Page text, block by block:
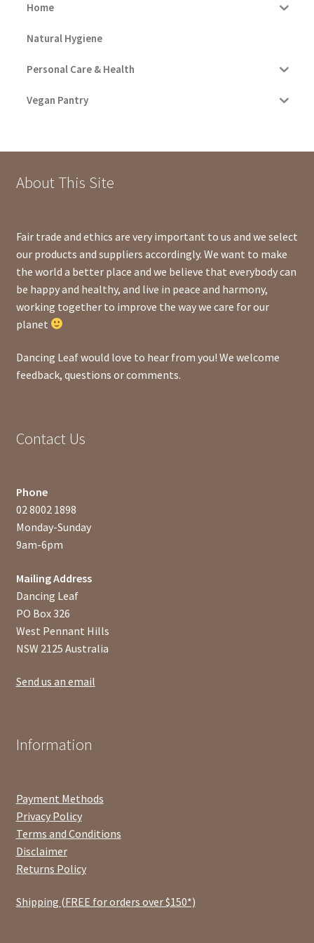
Home
Natural Hygiene
Personal Care & Health
Vegan Pantry
About This Site
Fair trade and ethics are very important to us and we select
our products and suppliers accordingly. We want to make
the world a better place and we believe that everybody can
be happy and healthy, and live in peace and harmony,
working together to improve the way we care for our
planet
Dancing Leaf would love to hear from you! We welcome
feedback, questions or comments.
Contact Us
Phone
02 8002 1898
Monday-Sunday
9am-6pm
Mailing Address
Dancing Leaf
PO Box 326
West Pennant Hills
NSW 2125 Australia
Send us an email
Information
Payment Methods
Privacy Policy
Terms and Conditions
Disclaimer
Returns Policy
Shipping (FREE for orders over $150*)